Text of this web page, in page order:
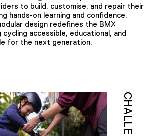
to build, customise, and repair their
hands-on learning and confidence.
design redefines the BMX
cycling accessible, educational, and
for the next generation.